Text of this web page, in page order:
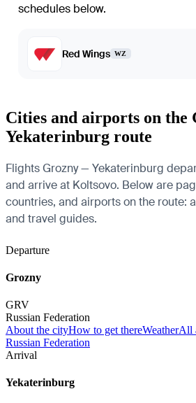
schedules below.
Red Wings WZ
Cities and airports on
Yekaterinburg route
Flights Grozny — Yekaterinburg
and arrive at Koltsovo. Below are
countries, and airports on the route:
and travel guides.
Departure
Grozny
GRV
Russian Federation
About the cityHow to get thereWeatherAll
Russian Federation
Arrival
Yekaterinburg